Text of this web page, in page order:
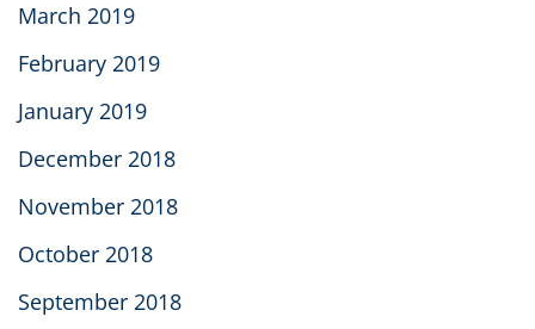
March 2019
February 2019
January 2019
December 2018
November 2018
October 2018
September 2018